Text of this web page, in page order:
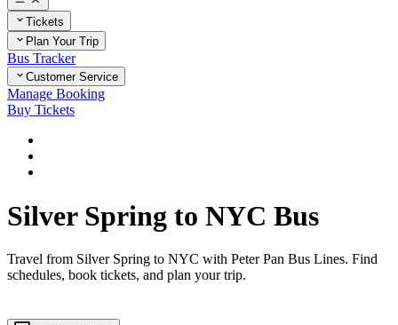
Tickets
Plan Your Trip
Bus Tracker
Customer Service
Manage Booking
Buy Tickets
Silver Spring to NYC Bus
Travel from Silver Spring to NYC with Peter Pan Bus Lines. Find
schedules, book tickets, and plan your trip.